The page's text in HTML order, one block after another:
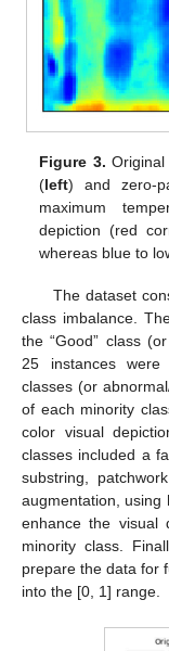
Figure 3.
(left) and zero-
maximum
depiction (red
whereas blue to
The dataset
class imbalance.
the “Good” class
25 instances were
classes (or
of each minority
color visual
classes included a
substring,
augmentation, using
enhance the visual
minority class.
prepare the data for
into the [0, 1] range.